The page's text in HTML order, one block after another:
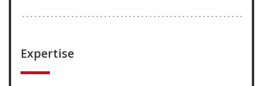
Expertise